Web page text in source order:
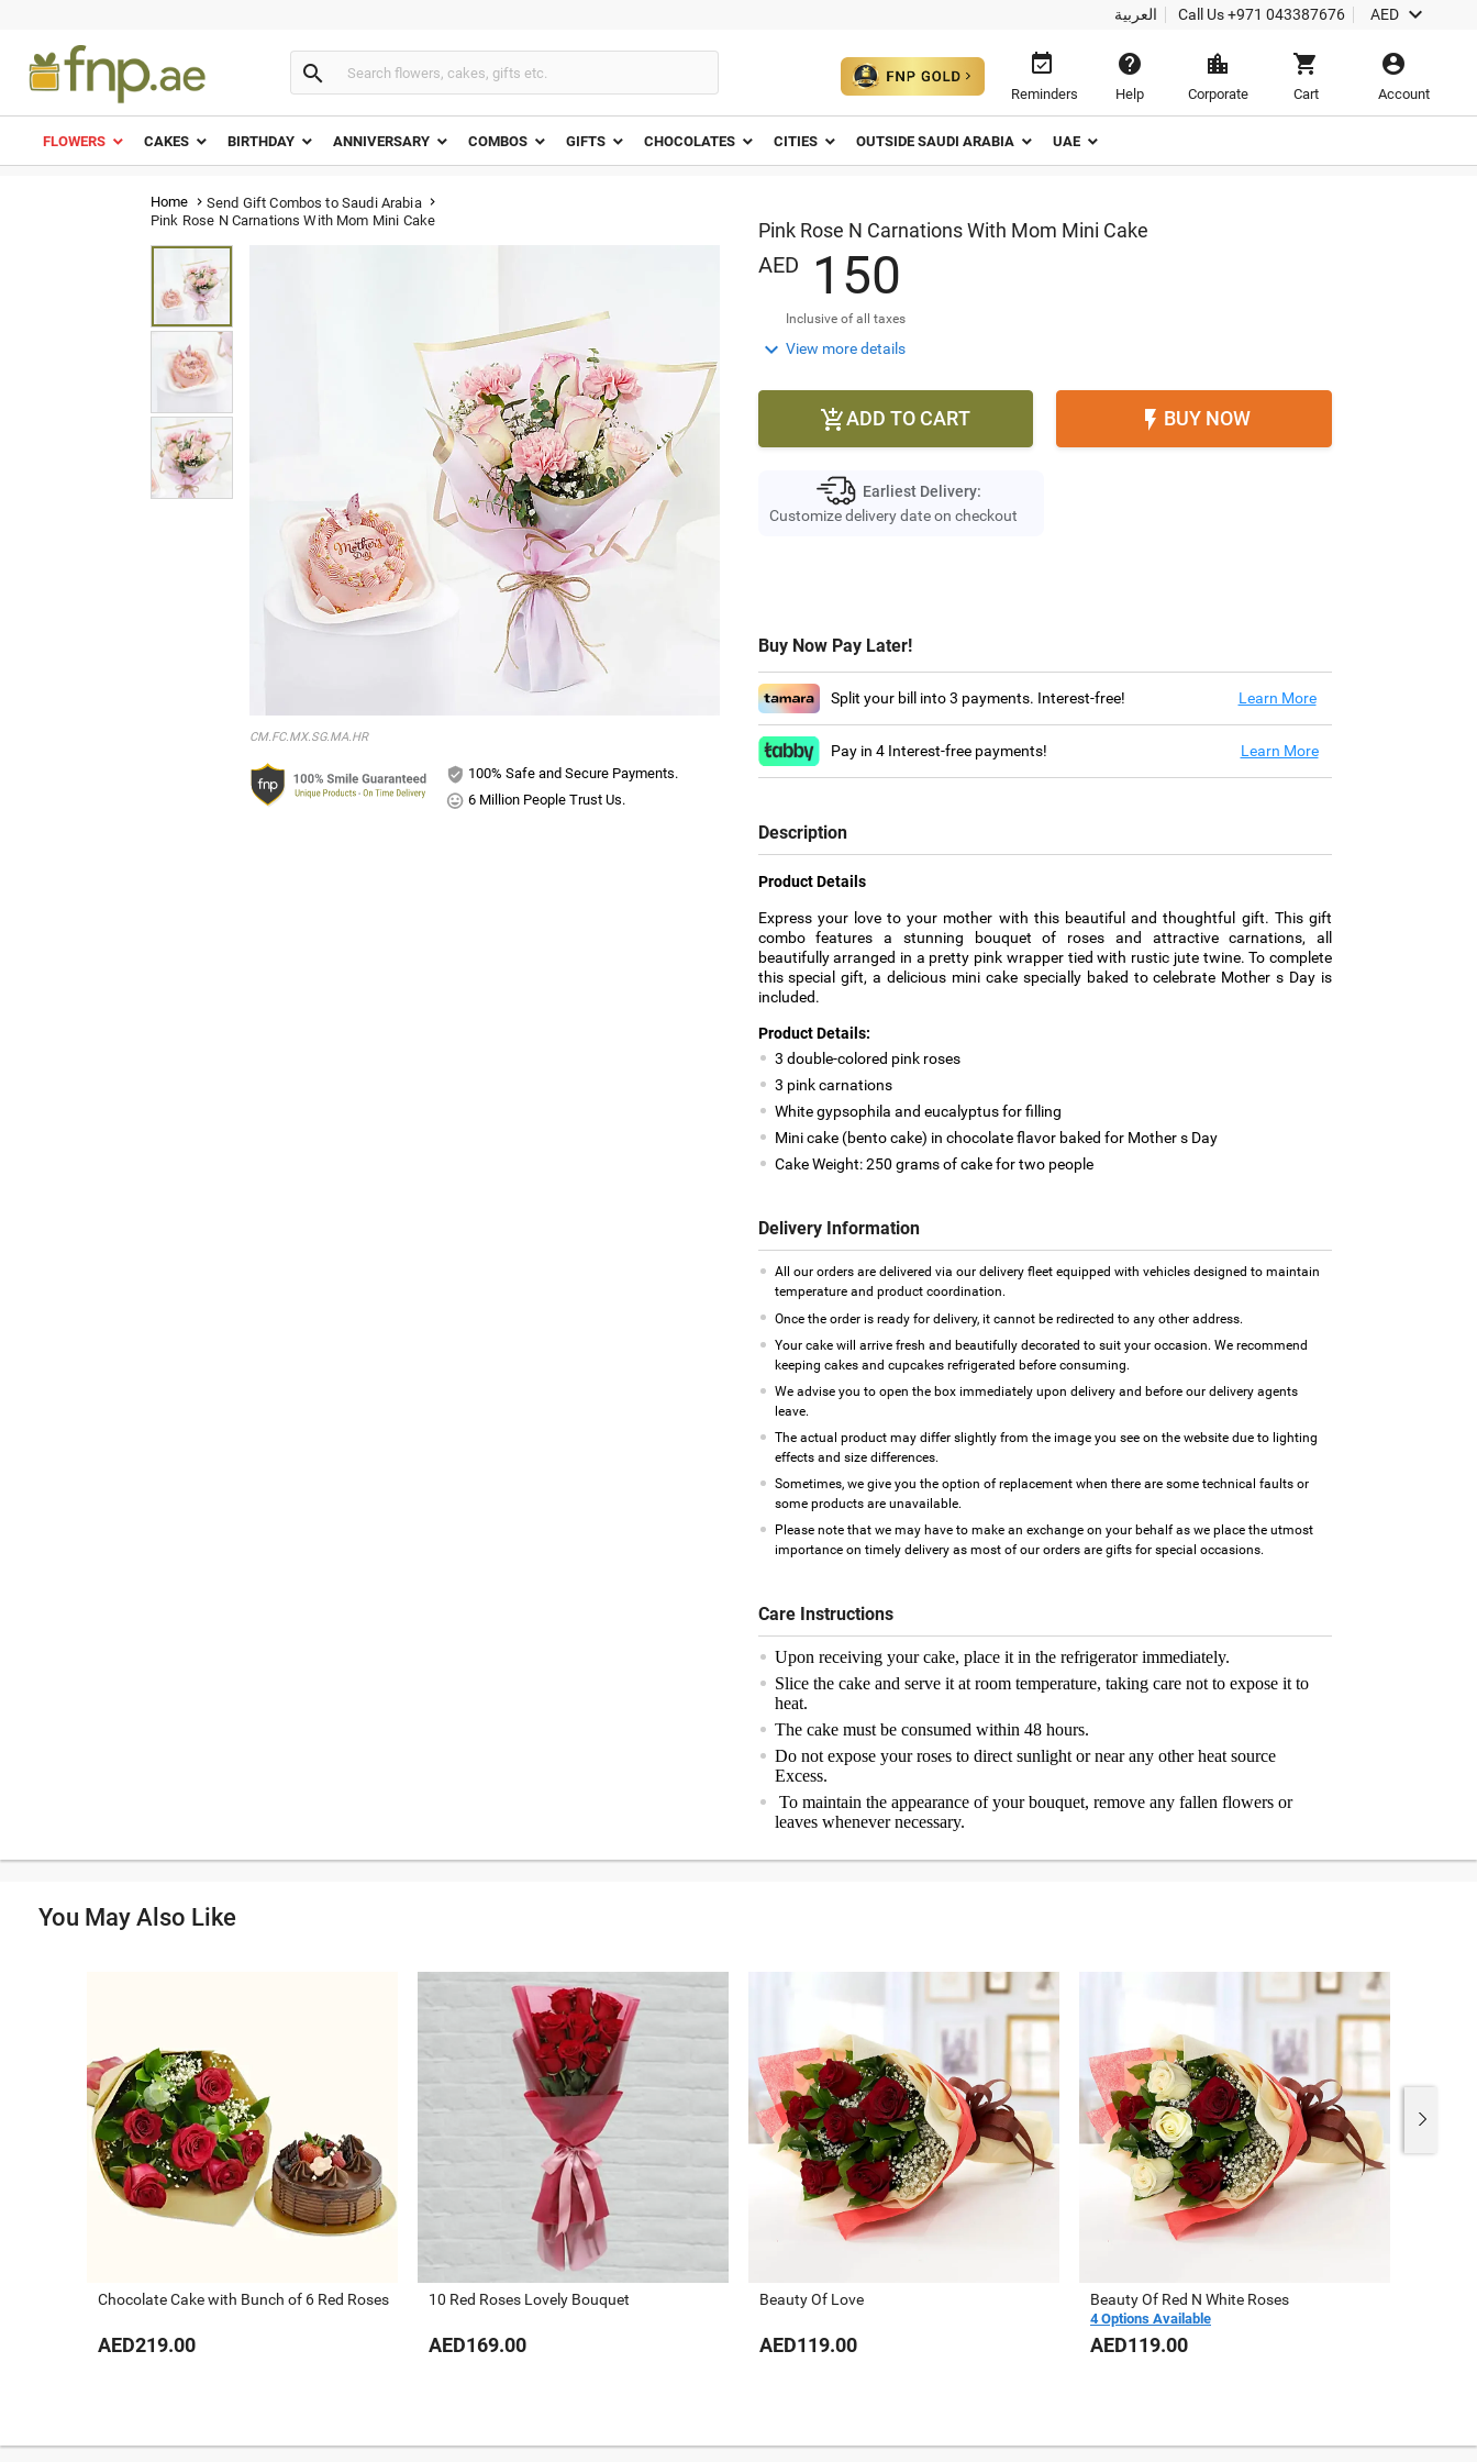
العربية Call Us+971 043387676 AED 
 
Reminders

Help

Corporate

Cart

Account
FLOWERS CAKES BIRTHDAY ANNIVERSARY COMBOS GIFTS CHOCOLATES CITIES OUTSIDE SAUDI ARABIA UAE
Home  Send Gift Combos to Saudi Arabia 
Pink Rose N Carnations With Mom Mini Cake
CM.FC.MX.SG.MA.HR
100% Safe and Secure Payments.
6 Million People Trust Us.
Pink Rose N Carnations With Mom Mini Cake
AED 1 50
Inclusive of all taxes
 View more details
ADD TO CART  BUY NOW
Earliest Delivery:
Customize delivery date on checkout
Buy Now Pay Later!
Split your bill into 3 payments. Interest-free! Learn More
Pay in 4 Interest-free payments! Learn More
Description
Product Details
Express your love to your mother with this beautiful and thoughtful gift. This gift
combo features a stunning bouquet of roses and attractive carnations, all
beautifully arranged in a pretty pink wrapper tied with rustic jute twine. To complete
this special gift, a delicious mini cake specially baked to celebrate Mother s Day is
included.
Product Details:
3 double-colored pink roses
3 pink carnations
White gypsophila and eucalyptus for filling
Mini cake (bento cake) in chocolate flavor baked for Mother s Day
Cake Weight: 250 grams of cake for two people
Delivery Information
All our orders are delivered via our delivery fleet equipped with vehicles designed to maintain
temperature and product coordination.
Once the order is ready for delivery, it cannot be redirected to any other address.
Your cake will arrive fresh and beautifully decorated to suit your occasion. We recommend
keeping cakes and cupcakes refrigerated before consuming.
We advise you to open the box immediately upon delivery and before our delivery agents
leave.
The actual product may differ slightly from the image you see on the website due to lighting
effects and size differences.
Sometimes, we give you the option of replacement when there are some technical faults or
some products are unavailable.
Please note that we may have to make an exchange on your behalf as we place the utmost
importance on timely delivery as most of our orders are gifts for special occasions.
Care Instructions
Upon receiving your cake, place it in the refrigerator immediately.
Slice the cake and serve it at room temperature, taking care not to expose it to
heat.
The cake must be consumed within 48 hours.
Do not expose your roses to direct sunlight or near any other heat source
Excess.
To maintain the appearance of your bouquet, remove any fallen flowers or
leaves whenever necessary.
You May Also Like
Chocolate Cake with Bunch of 6 Red Roses
AED219.00
10 Red Roses Lovely Bouquet
AED169.00
Beauty Of Love
AED119.00
Beauty Of Red N White Roses
4 Options Available
AED119.00